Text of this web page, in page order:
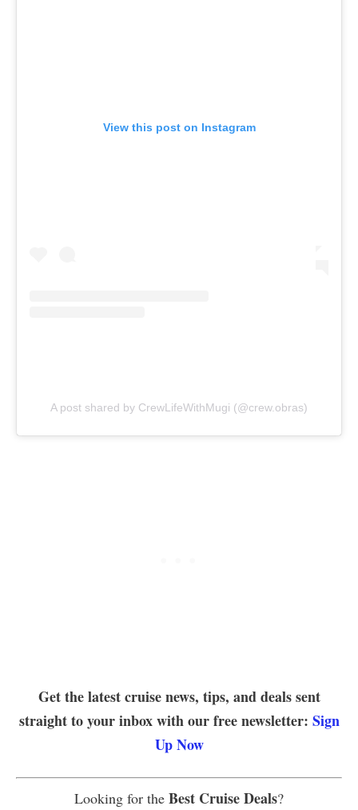
View this post on Instagram
A post shared by CrewLifeWithMugi (@crew.obras)
Get the latest cruise news, tips, and deals sent
straight to your inbox with our free newsletter: Sign
Up Now
Looking for the Best Cruise Deals?